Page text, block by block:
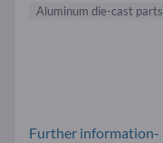
Aluminum die-cast parts
Further information-